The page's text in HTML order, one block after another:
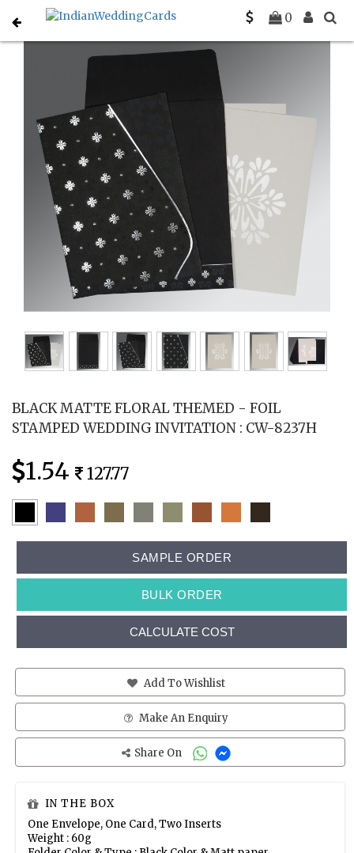
0
Home Hindu Wedding Cards
BLACK MATTE FLORAL THEMED - FOIL
STAMPED WEDDING INVITATION : CW-8237H
1.54 127.77
SAMPLE ORDER
BULK ORDER
CALCULATE COST
Add To Wishlist
Make An Enquiry
Share On
IN THE BOX
One Envelope, One Card, Two Inserts
Weight : 60g